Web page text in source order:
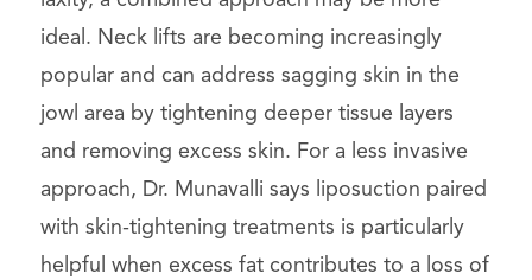
ideal. Neck lifts are becoming increasingly
popular and can address sagging skin in the
jowl area by tightening deeper tissue layers
and removing excess skin. For a less invasive
approach, Dr. Munavalli says liposuction paired
with skin-tightening treatments is particularly
helpful when excess fat contributes to a loss of